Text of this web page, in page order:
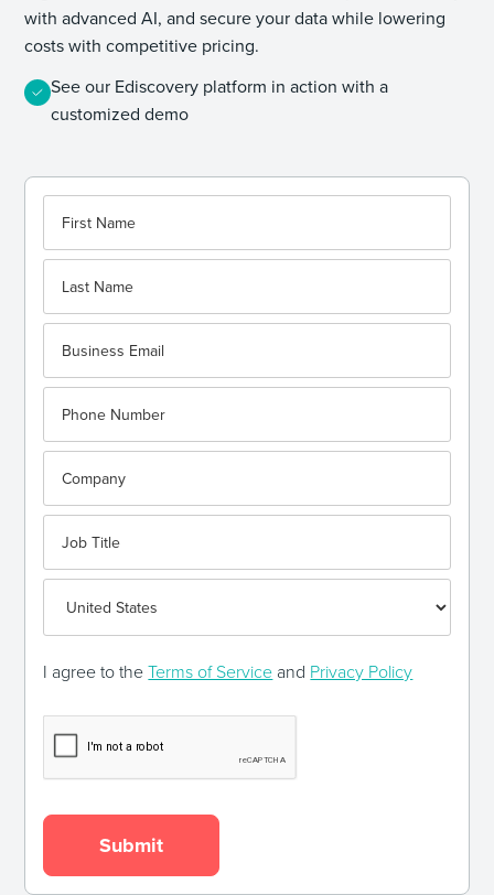
with advanced AI, and secure your data while lowering
costs with competitive pricing.
See our Ediscovery platform in action with a
customized demo
I agree to theTerms of Service and Privacy Policy